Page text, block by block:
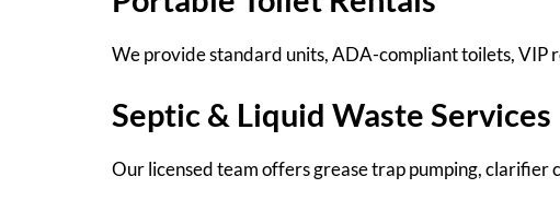
We provide standard units, ADA-compliant toilets,
Septic & Liquid Waste Services
Our licensed team offers grease trap pumping, clarifier